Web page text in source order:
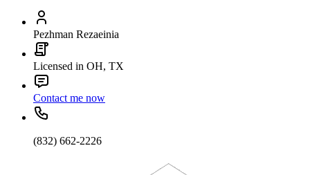
Pezhman Rezaeinia
Licensed in OH, TX
Contact me now
(832) 662-2226